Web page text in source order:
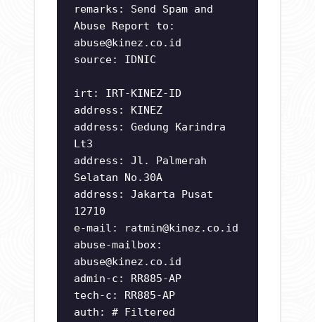
remarks: Send Spam and
Abuse Report to:
abuse@kinez.co.id
source: IDNIC
irt: IRT-KINEZ-ID
address: KINEZ
address: Gedung Karindra
Lt3
address: Jl. Palmerah
Selatan No.30A
address: Jakarta Pusat
12710
e-mail:
ratmin@kinez.co.id
abuse-mailbox:
abuse@kinez.co.id
admin-c: RR885-AP
tech-c: RR885-AP
auth: # Filtered